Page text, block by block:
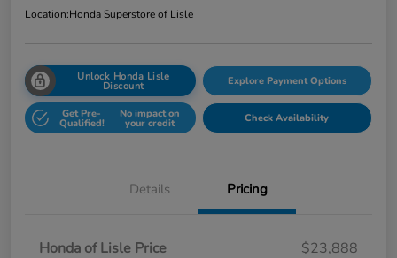
Location:Honda Superstore of Lisle
Unlock Honda Lisle
Discount Explore Payment Options
Get Pre-
Qualified!
No impact on
your credit Check Availability
Details Pricing
Honda of Lisle Price
$23,888